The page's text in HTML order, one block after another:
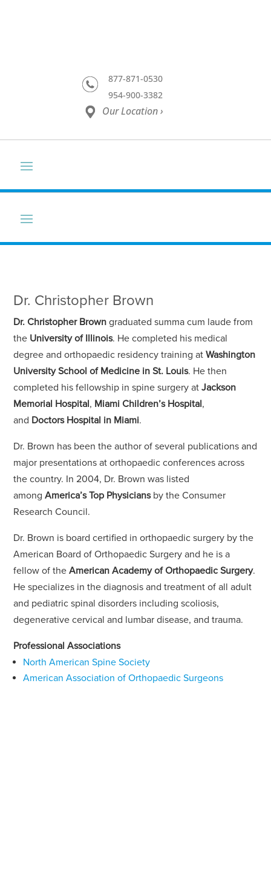
877-871-0530
954-900-3382
Our Location ›
Dr. Christopher Brown
Dr. Christopher Brown graduated summa cum laude from
the University of Illinois. He completed his medical
degree and orthopaedic residency training atWashington
University School of Medicine in St. Louis. He then
completed his fellowship in spine surgery atJackson
Memorial Hospital, Miami Children’s Hospital,
and Doctors Hospital in Miami.
Dr. Brown has been the author of several publications and
major presentations at orthopaedic conferences across
the country. In 2004, Dr. Brown was listed
amongAmerica’s Top Physiciansby the Consumer
Research Council.
Dr. Brown is board certified in orthopaedic surgery by the
American Board of Orthopaedic Surgery and he is a
fellow of theAmerican Academy of Orthopaedic Surgery.
He specializes in the diagnosis and treatment of all adult
and pediatric spinal disorders including scoliosis,
degenerative cervical and lumbar disease, and trauma.
Professional Associations
North American Spine Society
American Association of Orthopaedic Surgeons